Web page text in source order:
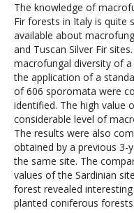
The knowledge of
Fir forests in Italy is quite
available about
and Tuscan Silver Fir
macrofungal diversity of
the application of a
of 606 sporomata were
identified. The high value
considerable level of
The results were also
obtained by a previous 3-
the same site. The
values of the Sardinian
forest revealed
planted coniferous forests.